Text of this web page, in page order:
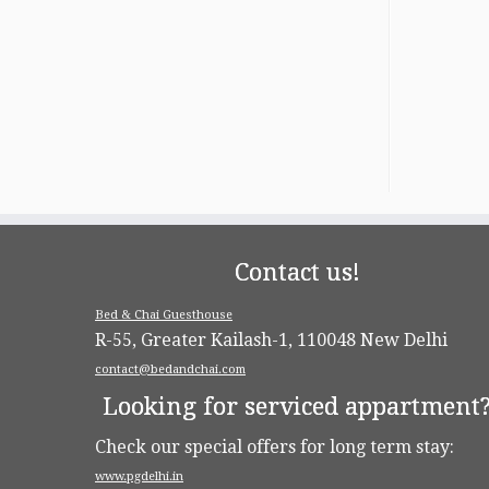
Contact us!
Bed & Chai Guesthouse
R-55, Greater Kailash-1, 110048 New Delhi
contact@bedandchai.com
Looking for serviced appartment?
Check our special offers for long term stay:
www.pgdelhi.in